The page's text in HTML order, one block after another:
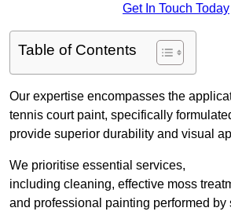
Get In Touch Today
Table of Contents
Our expertise encompasses the
tennis court paint, specifically
provide superior durability and visual
We prioritise essential services,
including cleaning, effective moss
and professional painting performed by